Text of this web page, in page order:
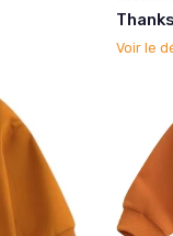
Voir le